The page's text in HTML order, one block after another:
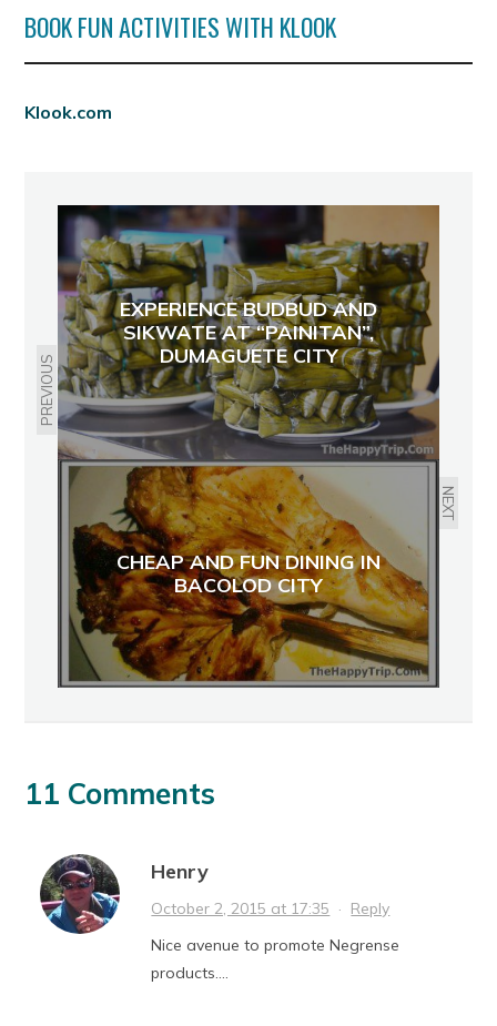
BOOK FUN ACTIVITIES WITH KLOOK
Klook.com
PREVIOUS
EXPERIENCE BUDBUD AND
SIKWATE AT “PAINITAN”,
DUMAGUETE CITY
NEXT
CHEAP AND FUN DINING IN
BACOLOD CITY
11 Comments
Henry
October 2, 2015 at 17:35 · Reply
Nice avenue to promote Negrense
products….